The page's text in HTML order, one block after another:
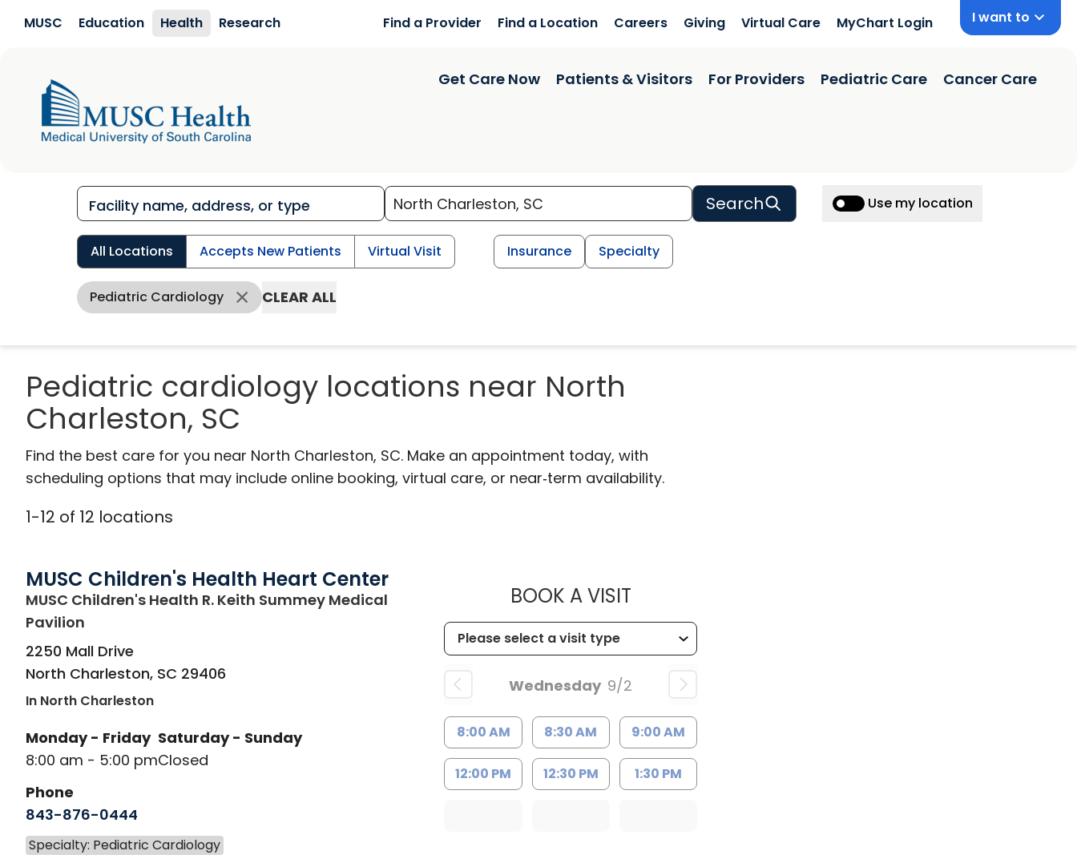
MUSC Education Health Research Find a Provider Find a Location Careers Giving Virtual Care MyChart Login I want to
Get Care Now Patients & Visitors For Providers Pediatric Care Cancer Care
Search Use my location
All Locations Accepts New Patients Virtual Visit Insurance Specialty
Pediatric Cardiology CLEAR ALL
Pediatric cardiology locations near North
Charleston, SC
Find the best care for you near North Charleston, SC. Make an appointment today, with
scheduling options that may include online booking, virtual care, or near‑term availability.
1-12 of 12 locations
MUSC Children's Health Heart Center
MUSC Children's Health R. Keith Summey Medical
Pavilion
2250 Mall Drive
North Charleston, SC 29406
In North Charleston
Monday - Friday
8:00 am - 5:00 pm
Saturday - Sunday
Closed
Phone
843-876-0444
Specialty: Pediatric Cardiology
BOOK A VISITMUSC CHILDREN'S HEALTH HEART CENTER
Wednesday 9/2
8:00 AM 8:30 AM 9:00 AM
12:00 PM 12:30 PM 1:30 PM